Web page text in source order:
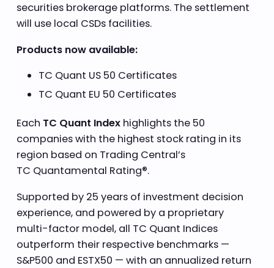
securities brokerage platforms. The settlement
will use local CSDs facilities.
Products now available:
TC Quant US 50 Certificates
TC Quant EU 50 Certificates
Each TC Quant Indexhighlights the 50
companies with the highest stock rating in its
region based on Trading Central’s
TC Quantamental Rating®.
Supported by 25 years of investment decision
experience, and powered by a proprietary
multi-factor model, all TC Quant Indices
outperform their respective benchmarks —
S&P500 and ESTX50 — with an annualized return